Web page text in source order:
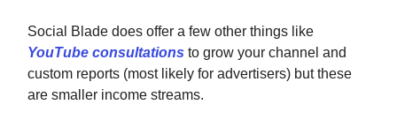
Social Blade does offer a few other things like
YouTube consultations to grow your channel and
custom reports (most likely for advertisers) but these
are smaller income streams.